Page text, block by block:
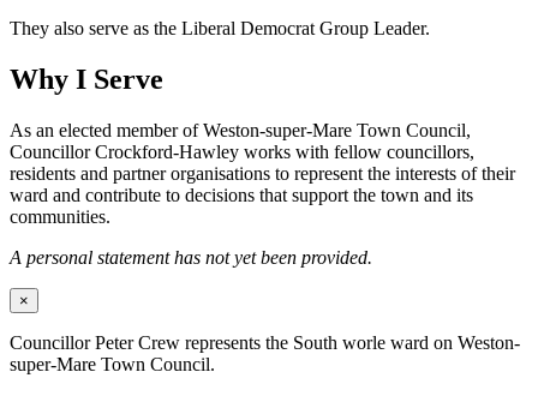
They also serve as the Liberal Democrat Group Leader.
Why I Serve
As an elected member of Weston-super-Mare Town Council,
Councillor Crockford-Hawley works with fellow councillors,
residents and partner organisations to represent the interests of their
ward and contribute to decisions that support the town and its
communities.
A personal statement has not yet been provided.
×
Councillor Peter Crew represents the South worle ward on Weston-
super-Mare Town Council.